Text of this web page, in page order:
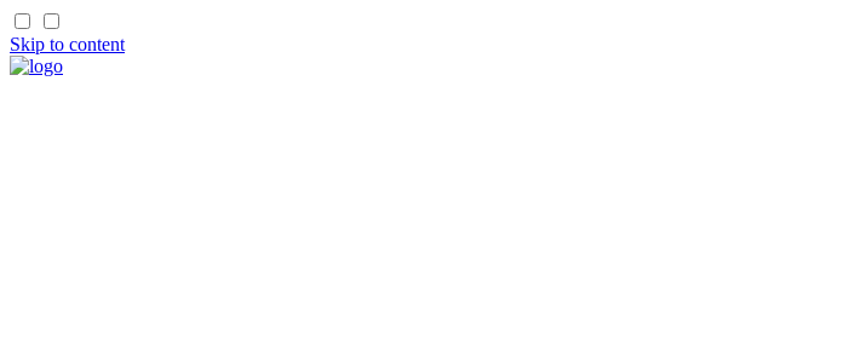
Skip to content